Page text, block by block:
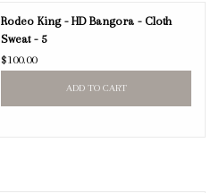
Rodeo King - HD Bangora - Cloth
Sweat - 5
$100.00
ADD TO CART